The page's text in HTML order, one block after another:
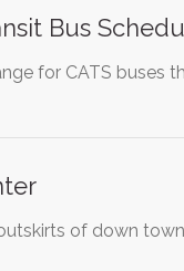
Bus
for CATS buses
of down